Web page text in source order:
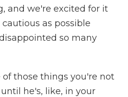
and we're excited for it
as possible
so many
of those things you're not
he's, like, in your